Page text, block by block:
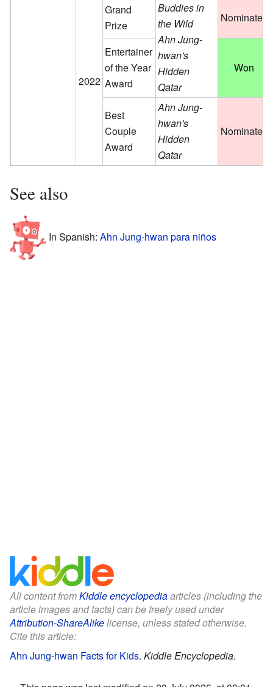
2022
Grand
Prize
Buddies in
the Wild
Ahn Jung-
hwan's
Hidden
Qatar
Nominated
Entertainer
of the Year
Award
Won
Best
Couple
Award
Ahn Jung-
hwan's
Hidden
Qatar
Nominated
See also
In Spanish: Ahn Jung-hwan para niños
All content fromKiddle encyclopediaarticles (including the
article images and facts) can be freely used under
Attribution-ShareAlikelicense, unless stated otherwise.
Cite this article:
Ahn Jung-hwan Facts for Kids. Kiddle Encyclopedia.